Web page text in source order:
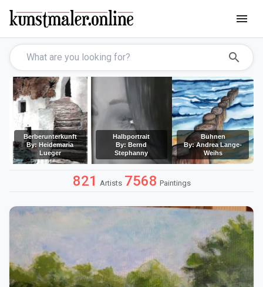
menu
search
Berberunterkunft
By: Heidemaria
Lueger
Halbportrait
By: Bernd
Stephanny
Buhnen
By: Andrea Lange-
Weihs
821 Artists 7568 Paintings